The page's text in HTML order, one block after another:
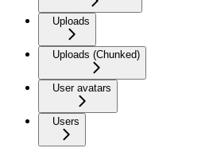
Uploads
Uploads (Chunked)
User avatars
Users